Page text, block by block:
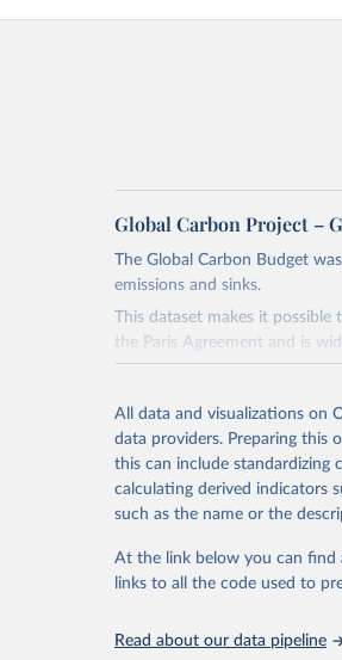
Kaya identity: drivers of CO₂ emissions
How have things changed?
Global Carbon Project –
The Global Carbon Budget
emissions and sinks.
This dataset makes it possible
the Paris Agreement and is
on feedback and correction of
Retrieved on
November 13, 2025
This is the citation of the
adaptation by Our World in
All data and visualizations on
data providers. Preparing this
this can include standardizing
calculating derived indicators
such as the name or the
At the link below you can find
links to all the code used to
Read about our data pipeline